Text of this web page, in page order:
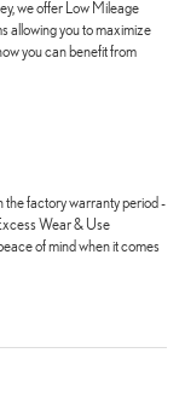
we offer Low Mileage
allowing you to maximize
you can benefit from
the factory warranty period -
Wear & Use
of mind when it comes